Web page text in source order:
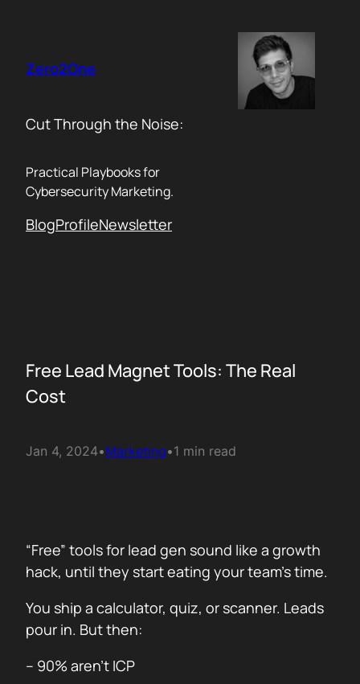
content
Zero2One
Cut Through the Noise:
Practical Playbooks for
Cybersecurity Marketing.
BlogProfileNewsletter
Free Lead Magnet Tools: The Real
Cost
Jan 4, 2024•Marketing•1 min read
“Free” tools for lead gen sound like a growth
hack, until they start eating your team’s time.
You ship a calculator, quiz, or scanner. Leads
pour in. But then:
– 90% aren’t ICP